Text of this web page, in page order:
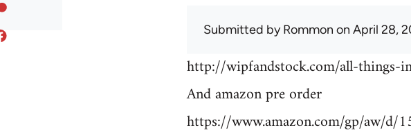
Submitted byRommon on April 28,
http://wipfandstock.com/all-things-
And amazon pre order
https://www.amazon.com/gp/aw/d/